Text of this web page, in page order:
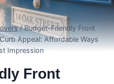
/ Budget-Friendly Front
Appeal: Affordable Ways
Impression
Front